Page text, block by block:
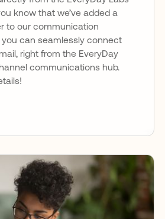
know that we’ve added a
to our communication
can seamlessly connect
right from the EveryDay
communications hub.